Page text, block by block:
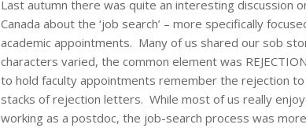
Last autumn there was quite an interesting discussion
Canada about the ‘job search’ – more specifically
academic appointments. Many of us shared our sob
characters varied, the common element was
to hold faculty appointments remember the rejection
stacks of rejection letters. While most of us really
working as a postdoc, the job-search process was